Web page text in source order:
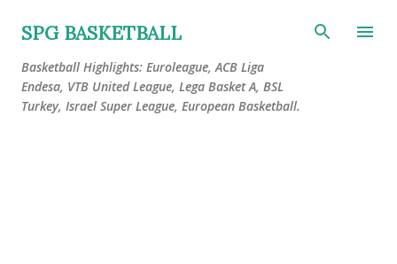
Skip to main content
SPG BASKETBALL
Basketball Highlights: Euroleague, ACB Liga
Endesa, VTB United League, Lega Basket A, BSL
Turkey, Israel Super League, European Basketball.